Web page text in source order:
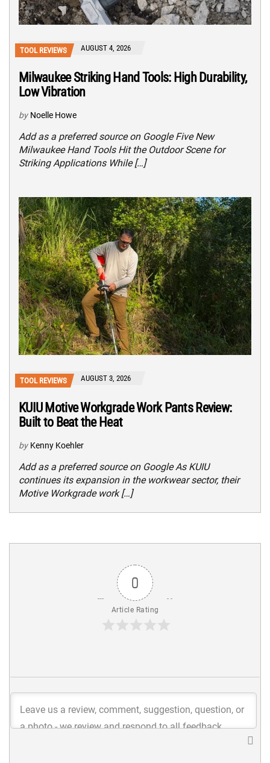
TOOL REVIEWS AUGUST 4, 2026
Milwaukee Striking Hand Tools: High Durability,
Low Vibration
by Noelle Howe
Add as a preferred source on Google Five New
Milwaukee Hand Tools Hit the Outdoor Scene for
Striking Applications While […]
TOOL REVIEWS AUGUST 3, 2026
KUIU Motive Workgrade Work Pants Review:
Built to Beat the Heat
by Kenny Koehler
Add as a preferred source on Google As KUIU
continues its expansion in the workwear sector, their
Motive Workgrade work […]
0
Article Rating